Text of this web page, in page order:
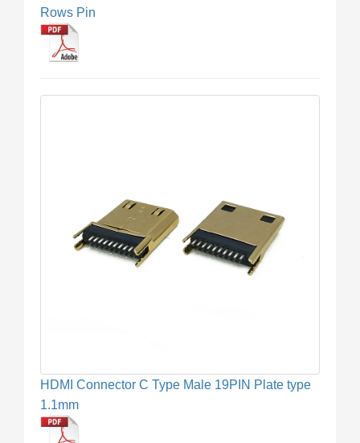
Rows Pin
HDMI Connector C Type Male 19PIN Plate type
1.1mm